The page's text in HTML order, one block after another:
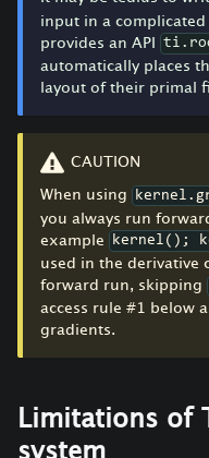
input in a complicated
provides an API
automatically places
layout of their primal
CAUTION
When using
you always run
example
kernel();
used in the derivative
forward run, skipping
access rule #1 below
gradients.
Limitations of
system